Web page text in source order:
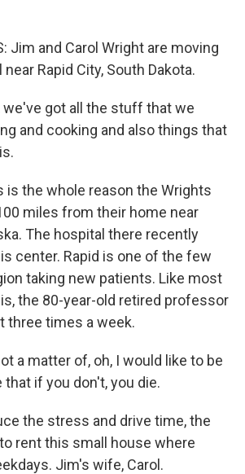
Jim and Carol Wright are moving
Rapid City, South Dakota.
we've got all the stuff that we
and cooking and also things that
is the whole reason the Wrights
miles from their home near
The hospital there recently
center. Rapid is one of the few
taking new patients. Like most
the 80-year-old retired professor
three times a week.
a matter of, oh, I would like to be
if you don't, you die.
the stress and drive time, the
rent this small house where
Jim's wife, Carol.